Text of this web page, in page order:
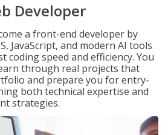
Developer
a front-end developer by
JavaScript, and modern AI tools
coding speed and efficiency. You
through real projects that
and prepare you for entry-
both technical expertise and
strategies.